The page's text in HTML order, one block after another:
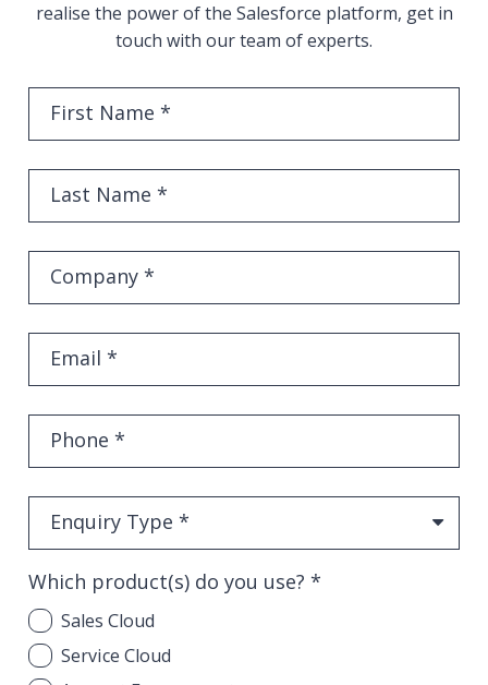
realise the power of the Salesforce platform, get in
touch with our team of experts.